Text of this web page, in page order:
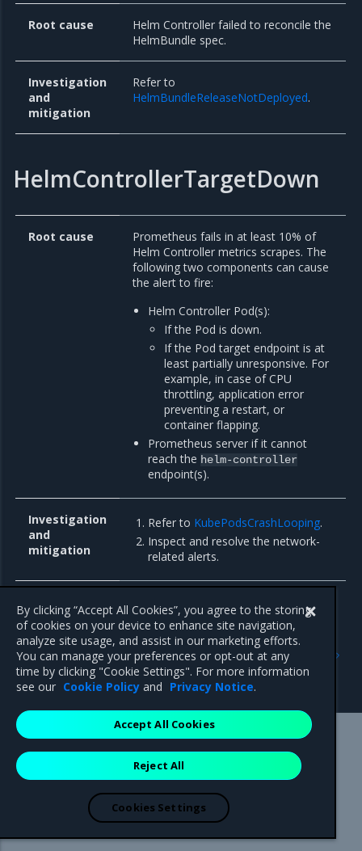
Root cause
Helm Controller failed to reconcile the
HelmBundle spec.
Investigation
and
mitigation
Refer to
HelmBundleReleaseNotDeployed.
HelmControllerTargetDown
Root cause
Prometheus fails in at least 10% of
Helm Controller metrics scrapes. The
following two components can cause
the alert to fire:
Helm Controller Pod(s):
If the Pod is down.
If the Pod target endpoint is at
least partially unresponsive. For
example, in case of CPU
throttling, application error
preventing a restart, or
container flapping.
Prometheus server if it cannot
reach the helm-controller
endpoint(s).
Investigation
and
mitigation
Refer to KubePodsCrashLooping.
Inspect and resolve the network-
related alerts.
Troubleshoot Host
Operating System Modules
Controller alerts
Previous
Troubleshoot cAdvisor
alerts
Mirantis Inc.900 E Hamilton Avenue, Suite 650,
Campbell, CA 95008 +1-650-963-9828
are registered trademarks of Mirantis, Inc. All other trademarks are the
property of their respective owners.
By clicking “Accept All Cookies”, you agree to the storing
of cookies on your device to enhance site navigation,
analyze site usage, and assist in our marketing efforts.
You can manage your preferences or opt-out at any
time by clicking "Cookie Settings". For more information
see our Cookie Policy and Privacy Notice.
Reject All
Accept All Cookies
Cookies Settings